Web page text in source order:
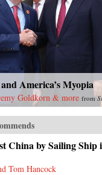
America’s Myopia
Goldkorn & more from
China by Sailing Ship
Tom Hancock